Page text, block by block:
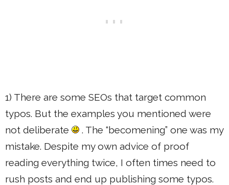
1) There are some SEOs that target common
typos. But the examples you mentioned were
not deliberate
. The “becomening” one was my
mistake. Despite my own advice of proof
reading everything twice, I often times need to
rush posts and end up publishing some typos.